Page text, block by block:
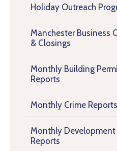
Holiday Outreach
Manchester Business
& Closings
Monthly Building
Reports
Monthly Crime Reports
Monthly
Reports